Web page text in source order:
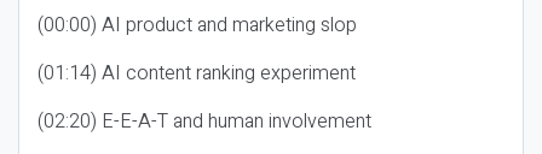
(00:00) AI product and marketing slop
(01:14) AI content ranking experiment
(02:20) E-E-A-T and human involvement